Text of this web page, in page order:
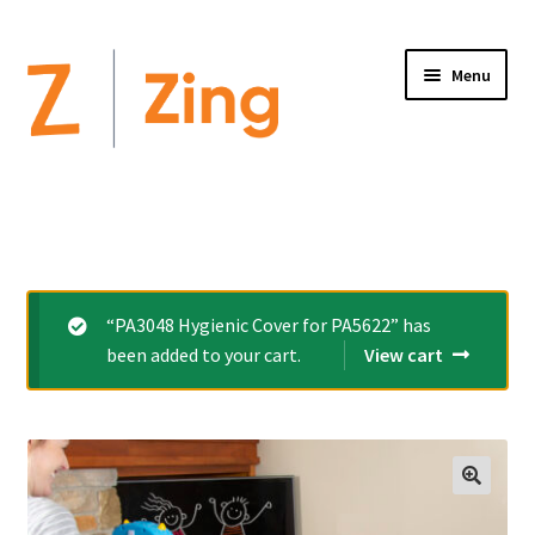
Menu
menu
Expand
menu
Order Forms
This is Zing
Expand
“PA3048 Hygienic Cover for PA5622” has
been added to your cart.
View cart